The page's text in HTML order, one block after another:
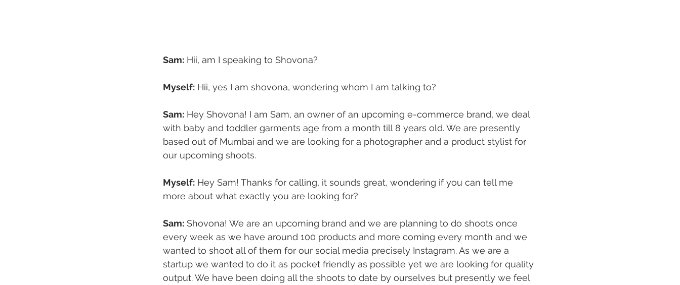
Sam: Hii, am I speaking to Shovona?
Myself: Hii, yes I am shovona, wondering whom I am talking to?
Sam: Hey Shovona! I am Sam, an owner of an upcoming e-commerce brand, we deal
with baby and toddler garments age from a month till 8 years old. We are presently
based out of Mumbai and we are looking for a photographer and a product stylist for
our upcoming shoots.
Myself: Hey Sam! Thanks for calling, it sounds great, wondering if you can tell me
more about what exactly you are looking for?
Sam: Shovona! We are an upcoming brand and we are planning to do shoots once
every week as we have around 100 products and more coming every month and we
wanted to shoot all of them for our social media precisely Instagram. As we are a
startup we wanted to do it as pocket friendly as possible yet we are looking for quality
output. We have been doing all the shoots to date by ourselves but presently we feel